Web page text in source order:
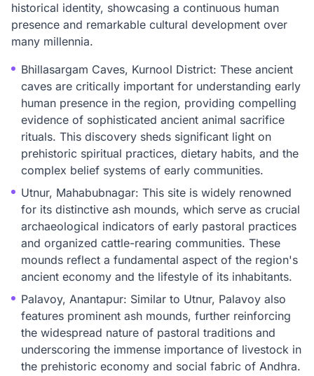
historical identity, showcasing a continuous human
presence and remarkable cultural development over
many millennia.
Bhillasargam Caves, Kurnool District: These ancient
caves are critically important for understanding early
human presence in the region, providing compelling
evidence of sophisticated ancient animal sacrifice
rituals. This discovery sheds significant light on
prehistoric spiritual practices, dietary habits, and the
complex belief systems of early communities.
Utnur, Mahabubnagar: This site is widely renowned
for its distinctive ash mounds, which serve as crucial
archaeological indicators of early pastoral practices
and organized cattle-rearing communities. These
mounds reflect a fundamental aspect of the region's
ancient economy and the lifestyle of its inhabitants.
Palavoy, Anantapur: Similar to Utnur, Palavoy also
features prominent ash mounds, further reinforcing
the widespread nature of pastoral traditions and
underscoring the immense importance of livestock in
the prehistoric economy and social fabric of Andhra.